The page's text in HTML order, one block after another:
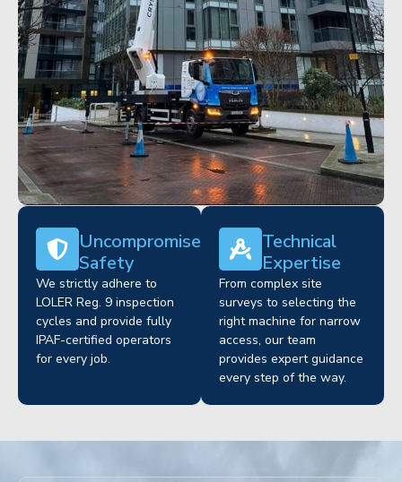
Uncompromised
Safety
We strictly adhere to
LOLER Reg. 9 inspection
cycles and provide fully
IPAF-certified operators
for every job.
Technical
Expertise
From complex site
surveys to selecting the
right machine for narrow
access, our team
provides expert guidance
every step of the way.